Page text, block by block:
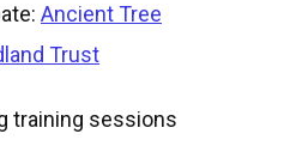
Ancient Tree
Trust
training sessions